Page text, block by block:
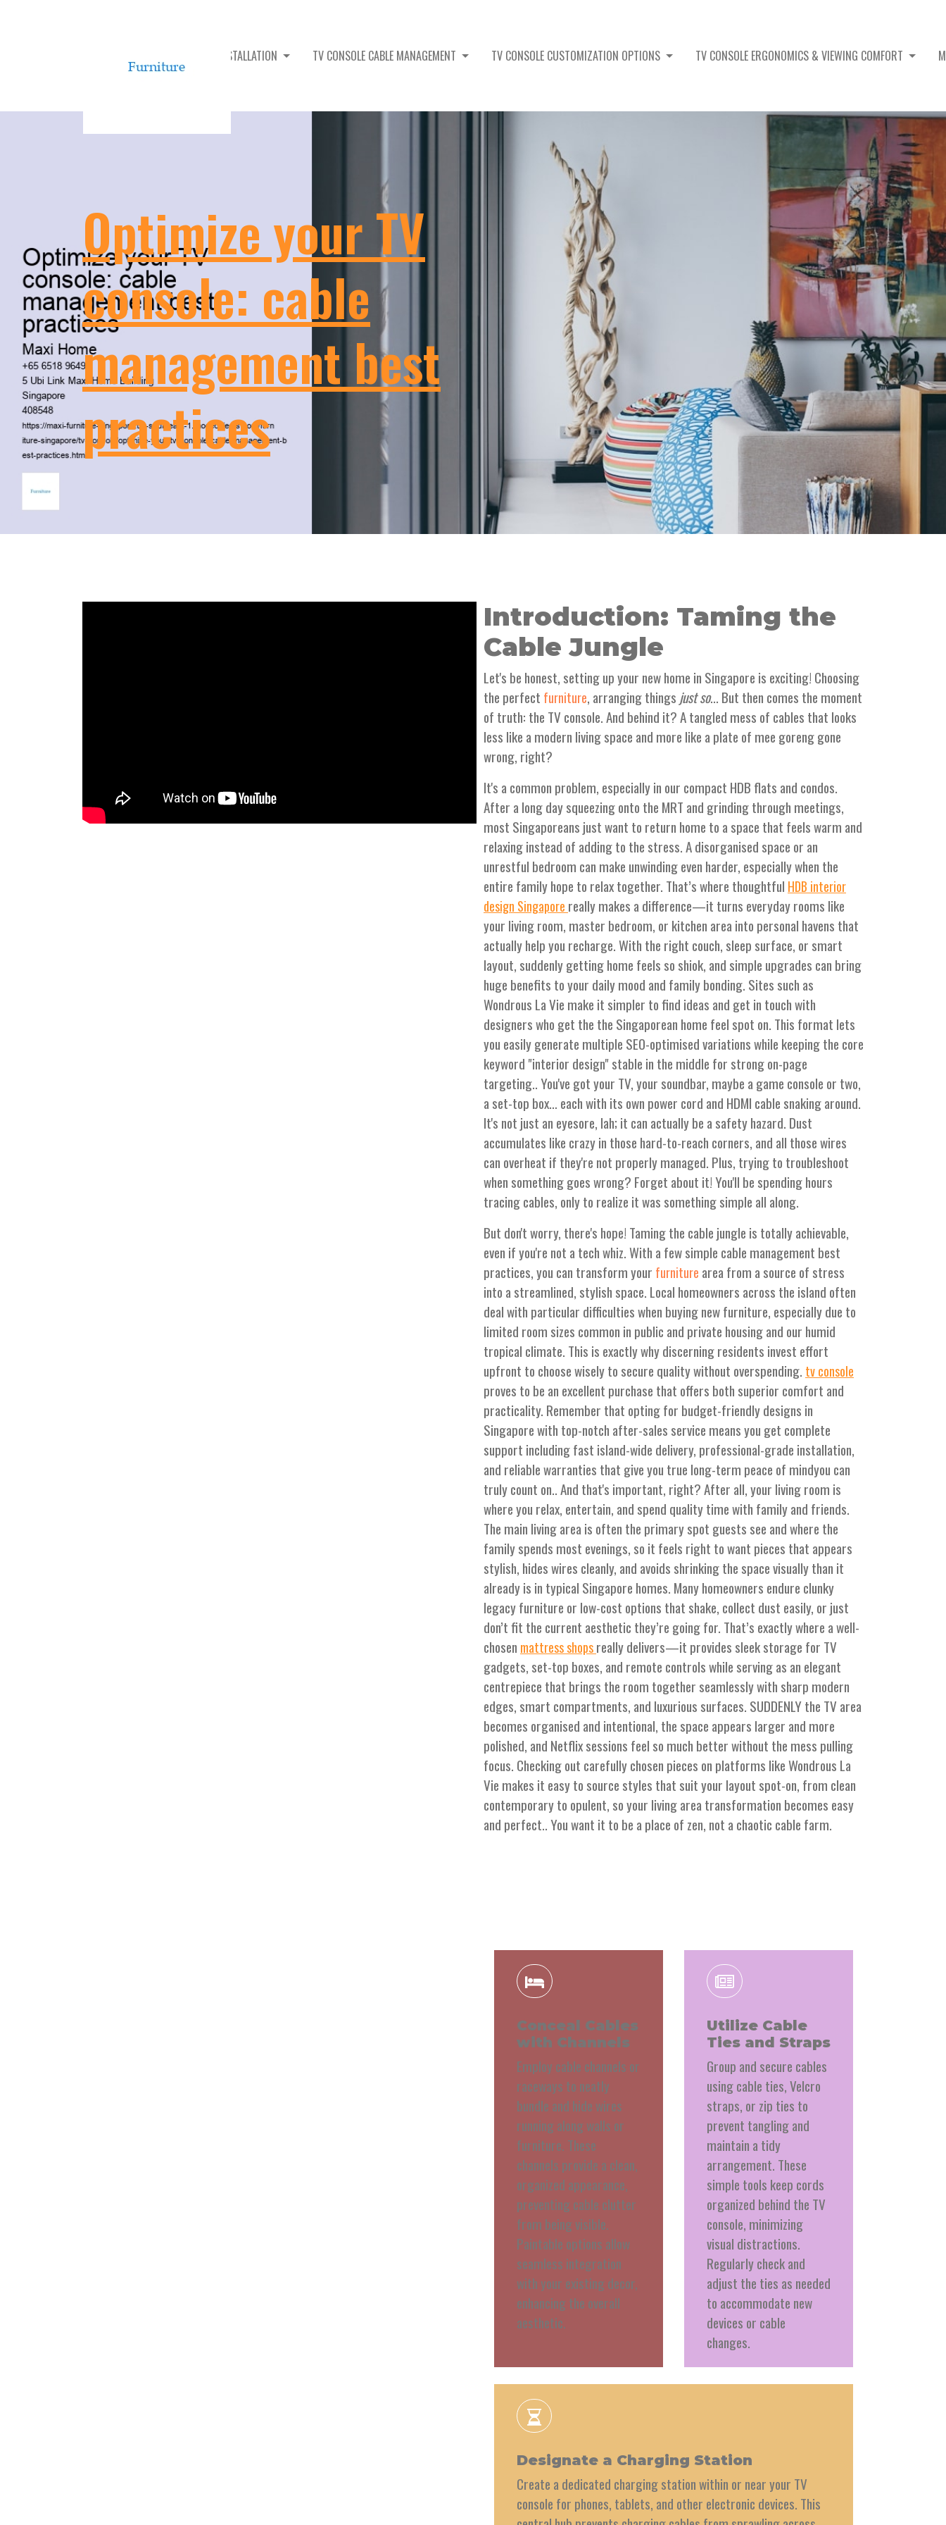
TV CONSOLE ASSEMBLY & INSTALLATION TV CONSOLE CABLE MANAGEMENT TV CONSOLE CUSTOMIZATION OPTIONS TV CONSOLE ERGONOMICS & VIEWING COMFORT
Optimize your TV
console: cable
management best
practices
Introduction: Taming the
Cable Jungle
Let's be honest, setting up your new home in Singapore is exciting! Choosing
the perfect furniture, arranging things just so... But then comes the moment
of truth: the TV console. And behind it? A tangled mess of cables that looks
less like a modern living space and more like a plate of mee goreng gone
wrong, right?
It's a common problem, especially in our compact HDB flats and condos.
After a long day squeezing onto the MRT and grinding through meetings,
most Singaporeans just want to return home to a space that feels warm and
relaxing instead of adding to the stress. A disorganised space or an
unrestful bedroom can make unwinding even harder, especially when the
entire family hope to relax together. That’s where thoughtful HDB interior
design Singapore really makes a difference—it turns everyday rooms like
your living room, master bedroom, or kitchen area into personal havens that
actually help you recharge. With the right couch, sleep surface, or smart
layout, suddenly getting home feels so shiok, and simple upgrades can bring
huge benefits to your daily mood and family bonding. Sites such as
Wondrous La Vie make it simpler to find ideas and get in touch with
designers who get the the Singaporean home feel spot on. This format lets
you easily generate multiple SEO-optimised variations while keeping the core
keyword "interior design" stable in the middle for strong on-page
targeting.. You've got your TV, your soundbar, maybe a game console or two,
a set-top box… each with its own power cord and HDMI cable snaking around.
It's not just an eyesore, lah; it can actually be a safety hazard. Dust
accumulates like crazy in those hard-to-reach corners, and all those wires
can overheat if they're not properly managed. Plus, trying to troubleshoot
when something goes wrong? Forget about it! You'll be spending hours
tracing cables, only to realize it was something simple all along.
But don't worry, there's hope! Taming the cable jungle is totally achievable,
even if you're not a tech whiz. With a few simple cable management best
practices, you can transform your furniture area from a source of stress
into a streamlined, stylish space. Local homeowners across the island often
deal with particular difficulties when buying new furniture, especially due to
limited room sizes common in public and private housing and our humid
tropical climate. This is exactly why discerning residents invest effort
upfront to choose wisely to secure quality without overspending. tv console
proves to be an excellent purchase that offers both superior comfort and
practicality. Remember that opting for budget-friendly designs in
Singapore with top-notch after-sales service means you get complete
support including fast island-wide delivery, professional-grade installation,
and reliable warranties that give you true long-term peace of mindyou can
truly count on.. And that's important, right? After all, your living room is
where you relax, entertain, and spend quality time with family and friends.
The main living area is often the primary spot guests see and where the
family spends most evenings, so it feels right to want pieces that appears
stylish, hides wires cleanly, and avoids shrinking the space visually than it
already is in typical Singapore homes. Many homeowners endure clunky
legacy furniture or low-cost options that shake, collect dust easily, or just
don’t fit the current aesthetic they’re going for. That’s exactly where a well-
chosen mattress shopsreally delivers—it provides sleek storage for TV
gadgets, set-top boxes, and remote controls while serving as an elegant
centrepiece that brings the room together seamlessly with sharp modern
edges, smart compartments, and luxurious surfaces. SUDDENLY the TV area
becomes organised and intentional, the space appears larger and more
polished, and Netflix sessions feel so much better without the mess pulling
focus. Checking out carefully chosen pieces on platforms like Wondrous La
Vie makes it easy to source styles that suit your layout spot-on, from clean
contemporary to opulent, so your living area transformation becomes easy
and perfect.. You want it to be a place of zen, not a chaotic cable farm.
Conceal Cables
with Channels
Employ cable channels or
raceways to neatly
bundle and hide wires
running along walls or
furniture. These
channels provide a clean,
organized appearance,
preventing cable clutter
from being visible.
Paintable options allow
seamless integration
with your existing decor,
enhancing the overall
aesthetic.
Utilize Cable
Ties and Straps
Group and secure cables
using cable ties, Velcro
straps, or zip ties to
prevent tangling and
maintain a tidy
arrangement. These
simple tools keep cords
organized behind the TV
console, minimizing
visual distractions.
Regularly check and
adjust the ties as needed
to accommodate new
devices or cable
changes.
Designate a Charging Station
Create a dedicated charging station within or near your TV
console for phones, tablets, and other electronic devices. This